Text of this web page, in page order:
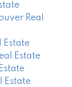
Real
Estate
Estate
Estate